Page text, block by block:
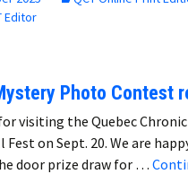
Editor
Photo Contest
visiting the Quebec
Fest on Sept. 20. We are
door prize draw for …